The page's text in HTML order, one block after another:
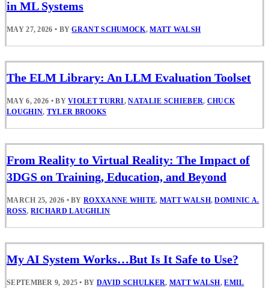
in ML Systems
MAY 27, 2026 • BYGRANT SCHUMOCK,MATT WALSH
The ELM Library: An LLM Evaluation Toolset
MAY 6, 2026 • BYVIOLET TURRI,NATALIE SCHIEBER, CHUCK
LOUGHIN, TYLER BROOKS
From Reality to Virtual Reality: The Impact of
3DGS on Training, Education, and Beyond
MARCH 25, 2026 • BYROXXANNE WHITE, MATT WALSH,DOMINIC A.
ROSS, RICHARD LAUGHLIN
My AI System Works…But Is It Safe to Use?
SEPTEMBER 9, 2025 • BY DAVID SCHULKER, MATT WALSH,EMIL